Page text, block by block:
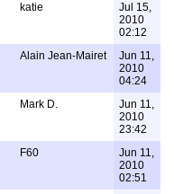
katie
Jul 15,
2010
02:12
Alain Jean-Mairet
Jun 11,
2010
04:24
Mark D.
Jun 11,
2010
23:42
F60
Jun 11,
2010
02:51